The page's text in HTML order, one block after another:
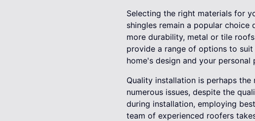
Selecting the right materials for
shingles remain a popular
more durability, metal or tile
provide a range of options to
home's design and your personal
Quality installation is perhaps
numerous issues, despite the
during installation, employing
team of experienced roofers